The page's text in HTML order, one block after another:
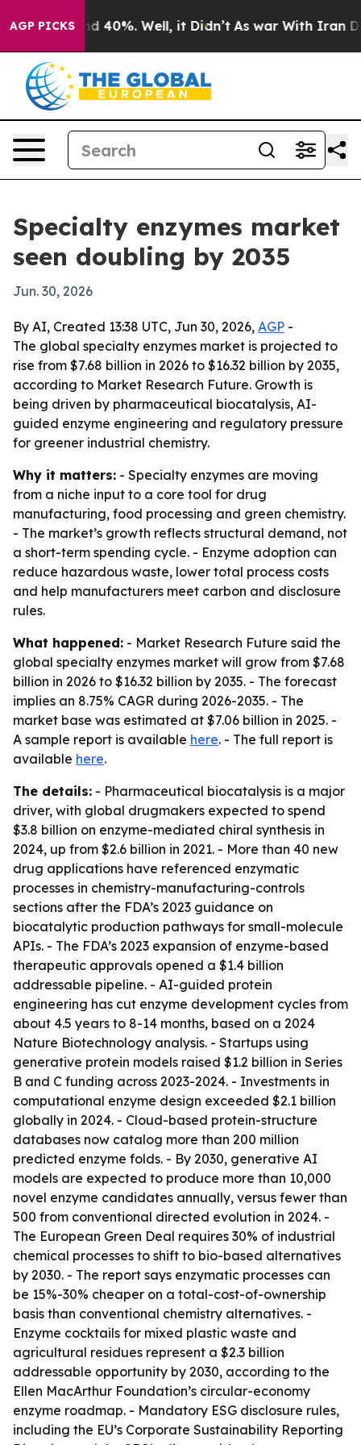
AGP PICKS
Around 40%. Well, it Didn’t As war With Iran
Specialty enzymes market
seen doubling by 2035
Jun. 30, 2026
By AI, Created 13:38 UTC, Jun 30, 2026, AGP -
The global specialty enzymes market is projected to
rise from $7.68 billion in 2026 to $16.32 billion by 2035,
according to Market Research Future. Growth is
being driven by pharmaceutical biocatalysis, AI-
guided enzyme engineering and regulatory pressure
for greener industrial chemistry.
Why it matters: - Specialty enzymes are moving
from a niche input to a core tool for drug
manufacturing, food processing and green chemistry.
- The market’s growth reflects structural demand, not
a short-term spending cycle. - Enzyme adoption can
reduce hazardous waste, lower total process costs
and help manufacturers meet carbon and disclosure
rules.
What happened: - Market Research Future said the
global specialty enzymes market will grow from $7.68
billion in 2026 to $16.32 billion by 2035. - The forecast
implies an 8.75% CAGR during 2026-2035. - The
market base was estimated at $7.06 billion in 2025. -
A sample report is available here. - The full report is
available here.
The details: - Pharmaceutical biocatalysis is a major
driver, with global drugmakers expected to spend
$3.8 billion on enzyme-mediated chiral synthesis in
2024, up from $2.6 billion in 2021. - More than 40 new
drug applications have referenced enzymatic
processes in chemistry-manufacturing-controls
sections after the FDA’s 2023 guidance on
biocatalytic production pathways for small-molecule
APIs. - The FDA’s 2023 expansion of enzyme-based
therapeutic approvals opened a $1.4 billion
addressable pipeline. - AI-guided protein
engineering has cut enzyme development cycles from
about 4.5 years to 8-14 months, based on a 2024
Nature Biotechnology analysis. - Startups using
generative protein models raised $1.2 billion in Series
B and C funding across 2023-2024. - Investments in
computational enzyme design exceeded $2.1 billion
globally in 2024. - Cloud-based protein-structure
databases now catalog more than 200 million
predicted enzyme folds. - By 2030, generative AI
models are expected to produce more than 10,000
novel enzyme candidates annually, versus fewer than
500 from conventional directed evolution in 2024. -
The European Green Deal requires 30% of industrial
chemical processes to shift to bio-based alternatives
by 2030. - The report says enzymatic processes can
be 15%-30% cheaper on a total-cost-of-ownership
basis than conventional chemistry alternatives. -
Enzyme cocktails for mixed plastic waste and
agricultural residues represent a $2.3 billion
addressable opportunity by 2030, according to the
Ellen MacArthur Foundation’s circular-economy
enzyme roadmap. - Mandatory ESG disclosure rules,
including the EU’s Corporate Sustainability Reporting